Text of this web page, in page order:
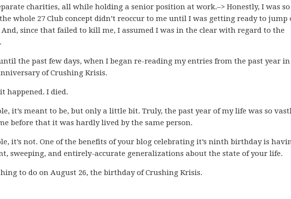
charities, all while holding a senior position at work.–> Honestly, I was so
whole 27 Club concept didn’t reoccur to me until I was getting ready to jump
since that failed to kill me, I assumed I was in the clear with regard to the
the past few days, when I began re-reading my entries from the past year in
of Crushing Krisis.
happened. I died.
it’s meant to be, but only a little bit. Truly, the past year of my life was so
before that it was hardly lived by the same person.
it’s not. One of the benefits of your blog celebrating it’s ninth birthday is
sweeping, and entirely-accurate generalizations about the state of your life.
to do on August 26, the birthday of Crushing Krisis.